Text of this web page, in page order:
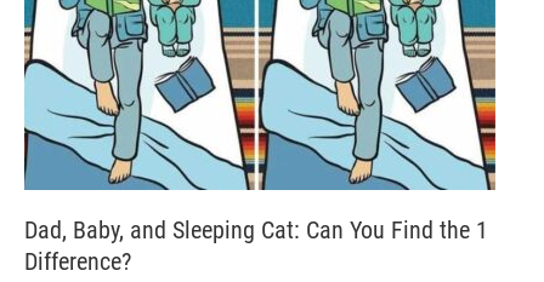
Dad, Baby, and Sleeping Cat: Can You Find the 1
Difference?